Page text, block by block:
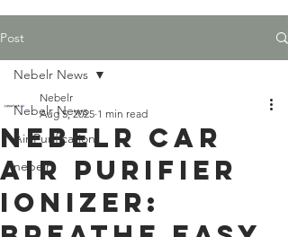
Post
Nebelr News
Air Purification
nebelr
Nebelr News
Nebelr Car
Air Purifier
Ionizer:
Nebelr
Aug 5, 2025 1 min read